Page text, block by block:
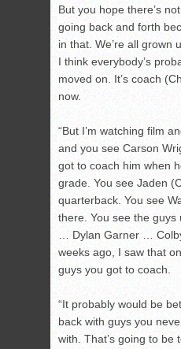
But you hope there’s
going back and forth
in that. We’re all grown
I think everybody’s
moved on. It’s coach
now.
“But I’m watching film
and you see Carson
got to coach him when
grade. You see Jaden
quarterback. You see
there. You see the guys
… Dylan Garner …
weeks ago, I saw that
guys you got to coach.
“It probably would be
back with guys you
with. That’s going to be